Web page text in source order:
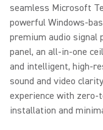
seamless Microsoft
powerful Windows-
premium audio signal
panel, an all-in-one
and intelligent, high-
sound and video
experience with zero-
installation and